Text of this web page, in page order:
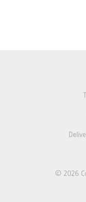
© 2026